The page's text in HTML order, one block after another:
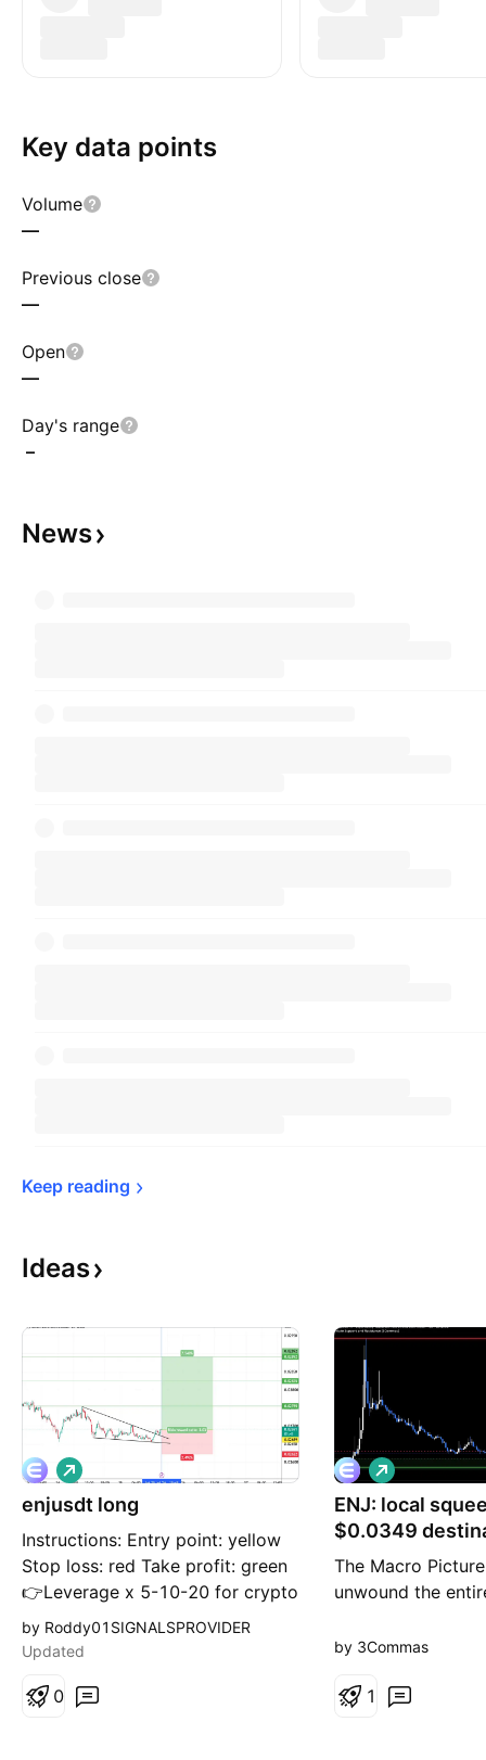
Key data points
Volume
—
Previous close
—
Open
—
Day's range
–
News
Keep reading
Ideas
enjusdt long
Instructions: Entry point: yellow
Stop loss: red Take profit: green
👉Leverage x 5-10-20 for crypto
👉Leverage x 20-50-100 for
commodities, stocks, indices, and
Always practice risk and money
L
o
n
by Roddy01SIGNALSPROVIDER
Updated
0
ENJ: local
$0.0349
The Macro
unwound the
base, and price
volatility has
L
o
n
g
by 3Commas
1